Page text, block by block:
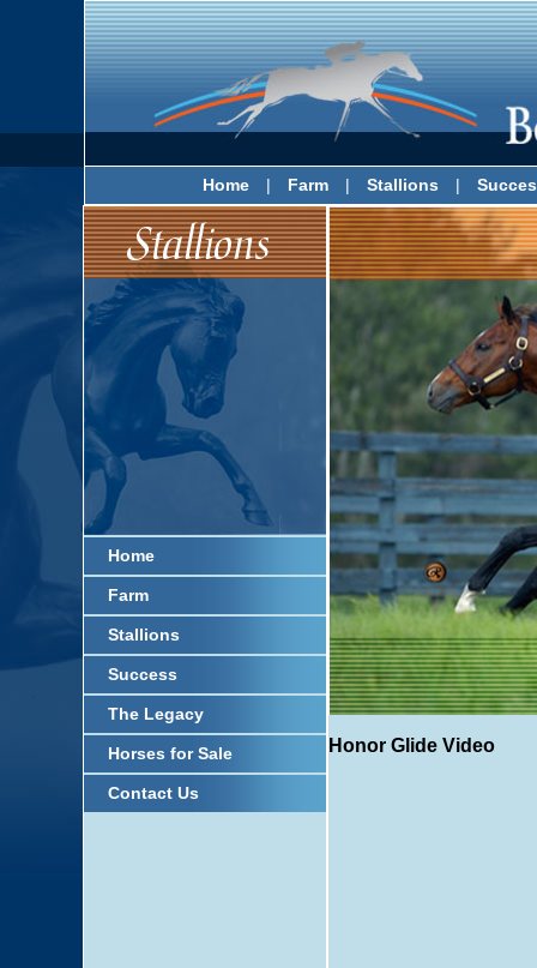
Home | Farm | Stallions |
Home
Farm
Stallions
Success
The Legacy
Horses for Sale
Contact Us
Honor Glide Video